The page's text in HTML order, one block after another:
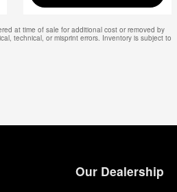
at time of sale for additional cost or removed by
technical, or misprint errors. Inventory is subject to
Our Dealership